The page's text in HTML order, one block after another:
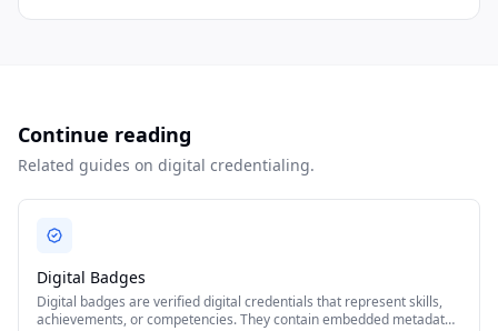
Continue reading
Related guides on digital credentialing.
Digital Badges
Digital badges are verified digital credentials that represent skills,
achievements, or competencies. They contain embedded metadata